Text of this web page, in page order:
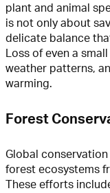
plant and animal
is not only about
delicate balance
Loss of even a
weather patterns,
warming.
Forest
Global
forest ecosystems
These efforts